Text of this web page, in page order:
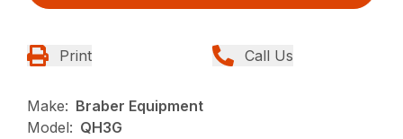
Print Call Us
Make: Braber Equipment
Model: QH3G